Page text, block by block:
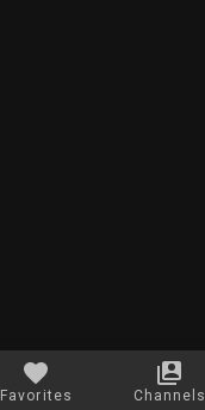
Favorites Channels